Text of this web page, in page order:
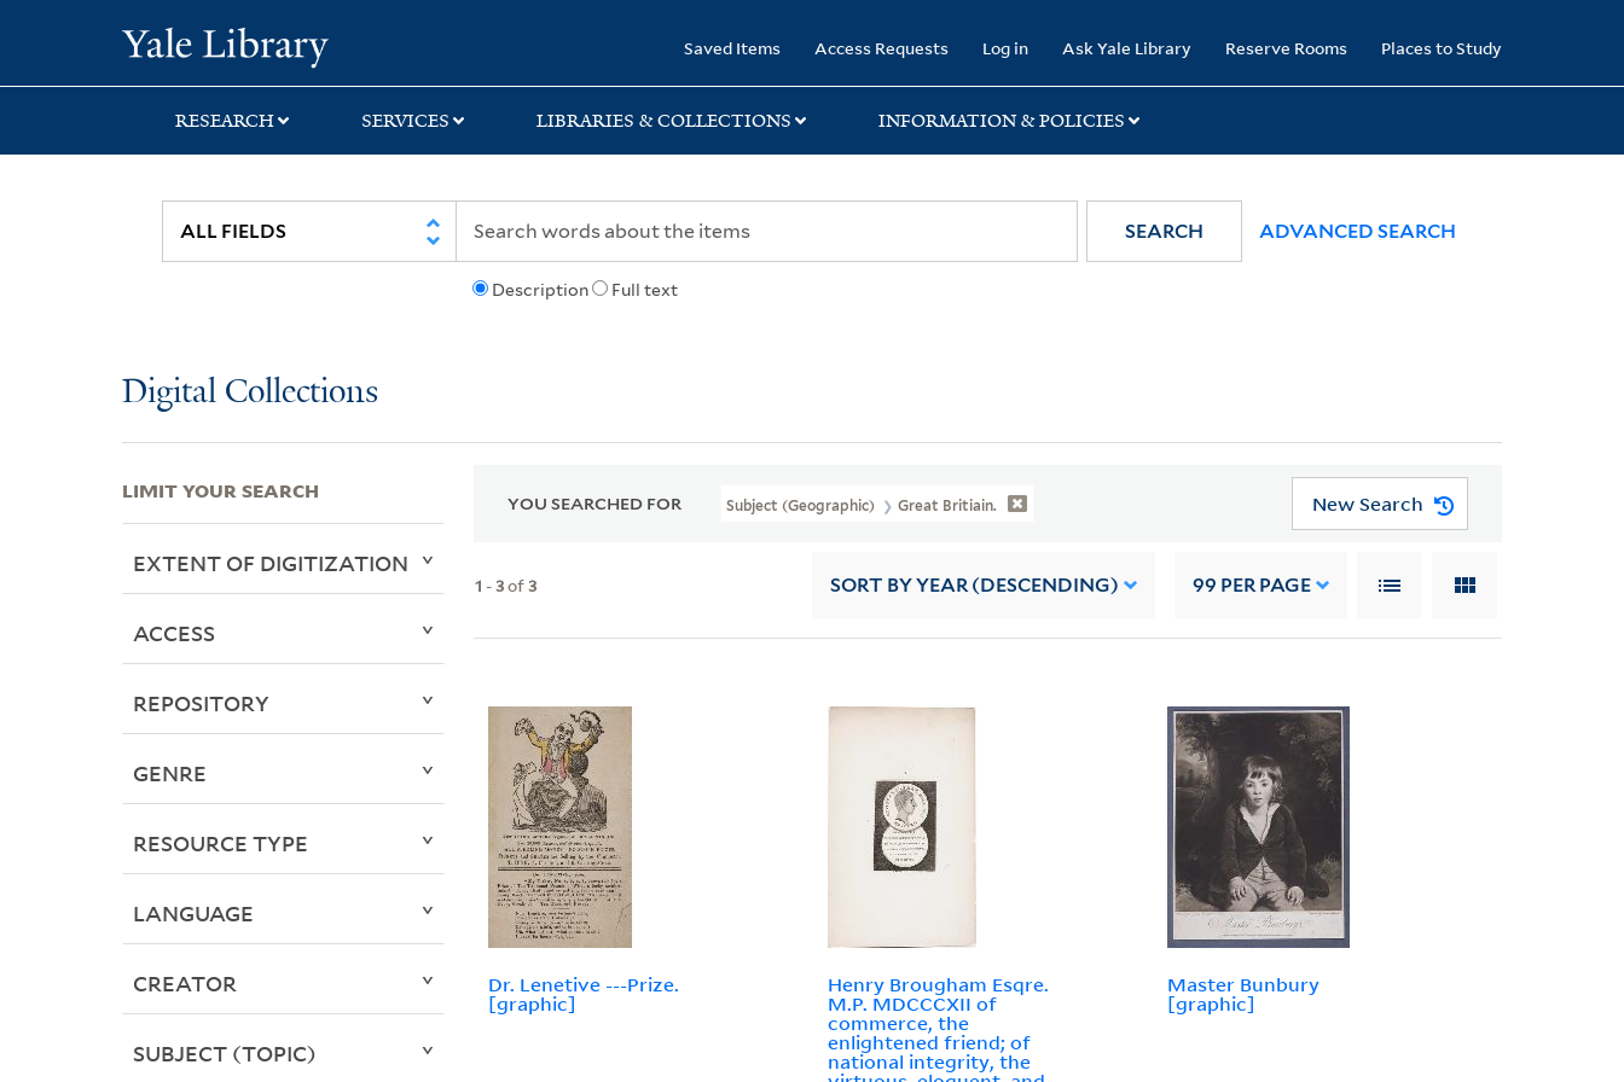
search
main
first
Saved Items Access Requests Log in Ask Yale Library Reserve Rooms Places to Study
RESEARCH SERVICES LIBRARIES & COLLECTIONS INFORMATION & POLICIES
Description Full text
SEARCH ADVANCED SEARCH
Digital Collections
YOU SEARCHED FOR Subject (Geographic) Great Britiain. New Search
1 -3of3 SORT BY YEAR (DESCENDING) 99 PER PAGE
Dr. Lenetive ---Prize.
[graphic]
Henry Brougham Esqre.
M.P. MDCCCXII of
commerce, the
enlightened friend; of
national integrity, the
Master Bunbury
[graphic]
LIMIT YOUR SEARCH
EXTENT OF DIGITIZATION
ACCESS
REPOSITORY
GENRE
RESOURCE TYPE
LANGUAGE
CREATOR
SUBJECT (TOPIC)